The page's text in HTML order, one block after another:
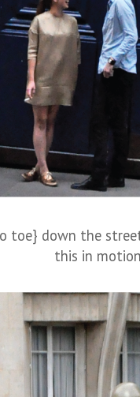
toe} down the
this in